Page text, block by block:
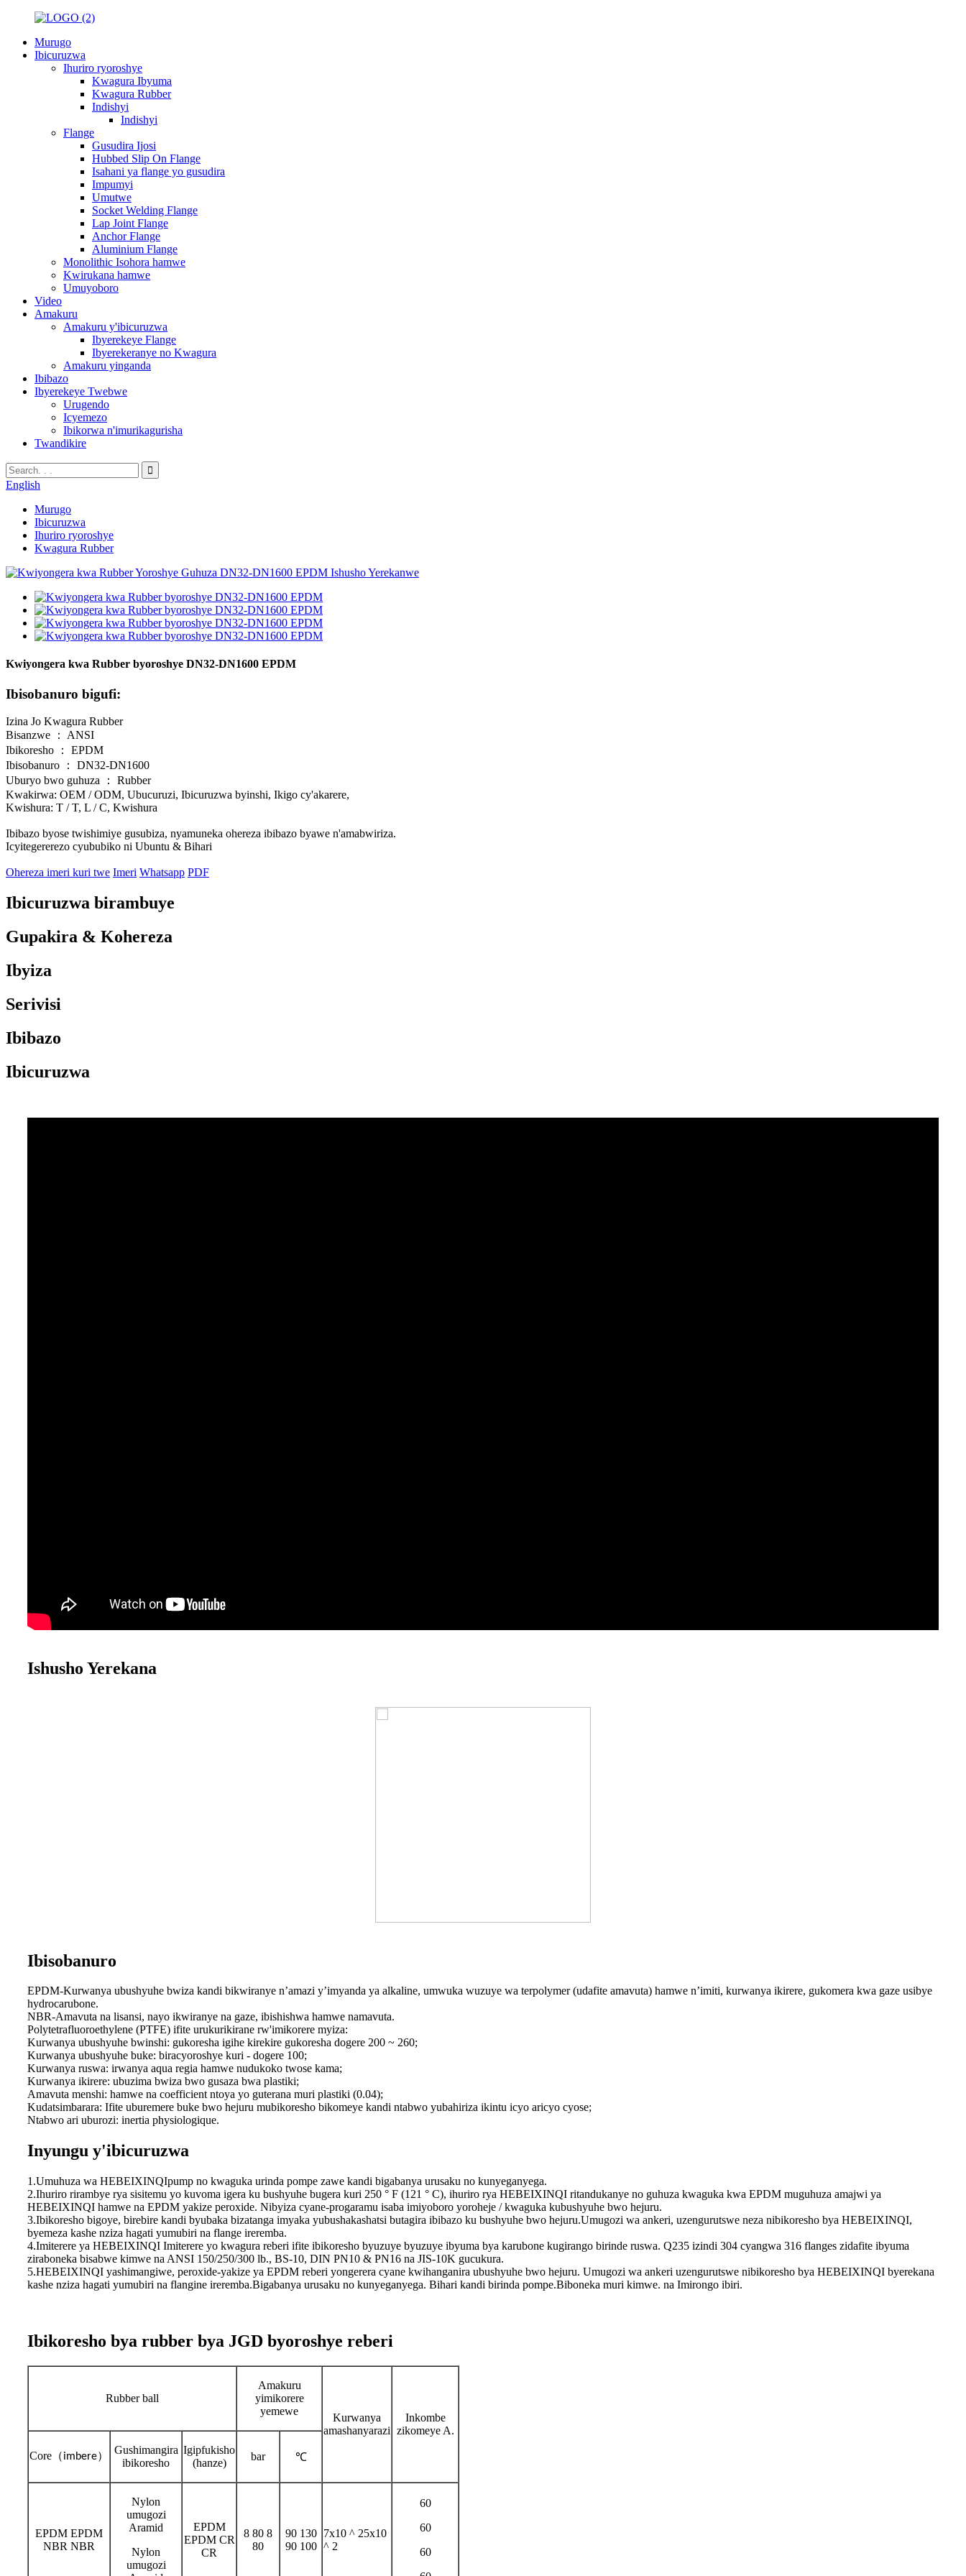
Murugo
Ibicuruzwa
Ihuriro ryoroshye
Kwagura Ibyuma
Kwagura Rubber
Indishyi
Indishyi
Flange
Gusudira Ijosi
Hubbed Slip On Flange
Isahani ya flange yo gusudira
Impumyi
Umutwe
Socket Welding Flange
Lap Joint Flange
Anchor Flange
Aluminium Flange
Monolithic Isohora hamwe
Kwirukana hamwe
Umuyoboro
Video
Amakuru
Amakuru y'ibicuruzwa
Ibyerekeye Flange
Ibyerekeranye no Kwagura
Amakuru yinganda
Ibibazo
Ibyerekeye Twebwe
Urugendo
Icyemezo
Ibikorwa n'imurikagurisha
Twandikire
English
Murugo
Ibicuruzwa
Ihuriro ryoroshye
Kwagura Rubber
Kwiyongera kwa Rubber byoroshye DN32-DN1600 EPDM
Ibisobanuro bigufi:
Izina Jo Kwagura Rubber
Bisanzwe ： ANSI
Ibikoresho ： EPDM
Ibisobanuro ： DN32-DN1600
Uburyo bwo guhuza ： Rubber
Kwakirwa: OEM / ODM, Ubucuruzi, Ibicuruzwa byinshi, Ikigo cy'akarere,
Kwishura: T / T, L / C, Kwishura
Ibibazo byose twishimiye gusubiza, nyamuneka ohereza ibibazo byawe n'amabwiriza.
Icyitegererezo cyububiko ni Ubuntu & Bihari
Ohereza imeri kuri twe Imeri Whatsapp PDF
Ibicuruzwa birambuye
Gupakira & Kohereza
Ibyiza
Serivisi
Ibibazo
Ibicuruzwa
Ishusho Yerekana
Ibisobanuro
EPDM-Kurwanya ubushyuhe bwiza kandi bikwiranye n’amazi y’imyanda ya alkaline, umwuka wuzuye wa terpolymer (udafite amavuta) hamwe n’imiti, kurwanya ikirere, gukomera kwa gaze usibye
hydrocarubone.
NBR-Amavuta na lisansi, nayo ikwiranye na gaze, ibishishwa hamwe namavuta.
Polytetrafluoroethylene (PTFE) ifite urukurikirane rw'imikorere myiza:
Kurwanya ubushyuhe bwinshi: gukoresha igihe kirekire gukoresha dogere 200 ~ 260;
Kurwanya ubushyuhe buke: biracyoroshye kuri - dogere 100;
Kurwanya ruswa: irwanya aqua regia hamwe nudukoko twose kama;
Kurwanya ikirere: ubuzima bwiza bwo gusaza bwa plastiki;
Amavuta menshi: hamwe na coefficient ntoya yo guterana muri plastiki (0.04);
Kudatsimbarara: Ifite uburemere buke bwo hejuru mubikoresho bikomeye kandi ntabwo yubahiriza ikintu icyo aricyo cyose;
Ntabwo ari uburozi: inertia physiologique.
Inyungu y'ibicuruzwa
1.Umuhuza wa HEBEIXINQIpump no kwaguka urinda pompe zawe kandi bigabanya urusaku no kunyeganyega.
2.Ihuriro rirambye rya sisitemu yo kuvoma igera ku bushyuhe bugera kuri 250 ° F (121 ° C), ihuriro rya HEBEIXINQI ritandukanye no guhuza kwaguka kwa EPDM muguhuza amajwi ya
HEBEIXINQI hamwe na EPDM yakize peroxide. Nibyiza cyane-progaramu isaba imiyoboro yoroheje / kwaguka kubushyuhe bwo hejuru.
3.Ibikoresho bigoye, birebire kandi byubaka bizatanga imyaka yubushakashatsi butagira ibibazo ku bushyuhe bwo hejuru.Umugozi wa ankeri, uzengurutswe neza nibikoresho bya HEBEIXINQI,
byemeza kashe nziza hagati yumubiri na flange ireremba.
4.Imiterere ya HEBEIXINQI Imiterere yo kwagura reberi ifite ibikoresho byuzuye byuzuye ibyuma bya karubone kugirango birinde ruswa. Q235 izindi 304 cyangwa 316 flanges zidafite ibyuma
ziraboneka bisabwe kimwe na ANSI 150/250/300 lb., BS-10, DIN PN10 & PN16 na JIS-10K gucukura.
5.HEBEIXINQI yashimangiwe, peroxide-yakize ya EPDM reberi yongerera cyane kwihanganira ubushyuhe bwo hejuru. Umugozi wa ankeri uzengurutswe nibikoresho bya HEBEIXINQI byerekana
kashe nziza hagati yumubiri na flangine ireremba.Bigabanya urusaku no kunyeganyega. Bihari kandi birinda pompe.Biboneka muri kimwe. na Imirongo ibiri.
Ibikoresho bya rubber bya JGD byoroshye reberi
Rubber ball
Amakuru
yimikorere
yemewe
Kurwanya
amashanyarazi
Inkombe
zikomeye A.
Core （imbere）
Gushimangira
ibikoresho
Igipfukisho
(hanze)
bar ℃
EPDM EPDM
NBR NBR
Nylon
umugozi
Aramid
Nylon
umugozi
EPDM
EPDM CR
CR
8 80 8
80
90 130
90 100
7x10 ^ 25x10
^ 2
60
60
60